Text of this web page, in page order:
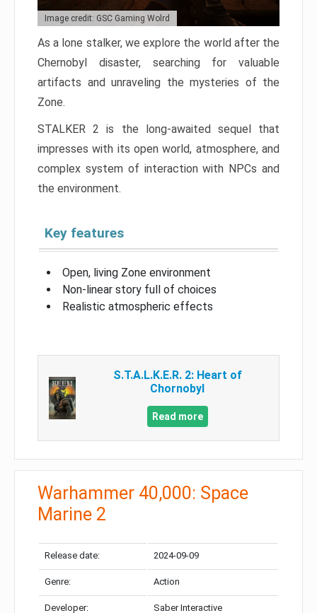
Image credit: GSC Gaming Wolrd
As a lone stalker, we explore the world after the
Chernobyl disaster, searching for valuable
artifacts and unraveling the mysteries of the
Zone.
STALKER 2 is the long-awaited sequel that
impresses with its open world, atmosphere, and
complex system of interaction with NPCs and
the environment.
Key features
Open, living Zone environment
Non-linear story full of choices
Realistic atmospheric effects
S.T.A.L.K.E.R. 2: Heart of
Chornobyl
Read more
Warhammer 40,000: Space
Marine 2
Release date: 2024-09-09
Genre: Action
Developer: Saber Interactive